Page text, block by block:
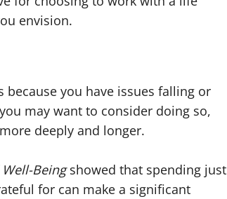
envision.
you have issues falling or
may want to consider doing so,
deeply and longer.
Beingshowed that spending just
for can make a significant